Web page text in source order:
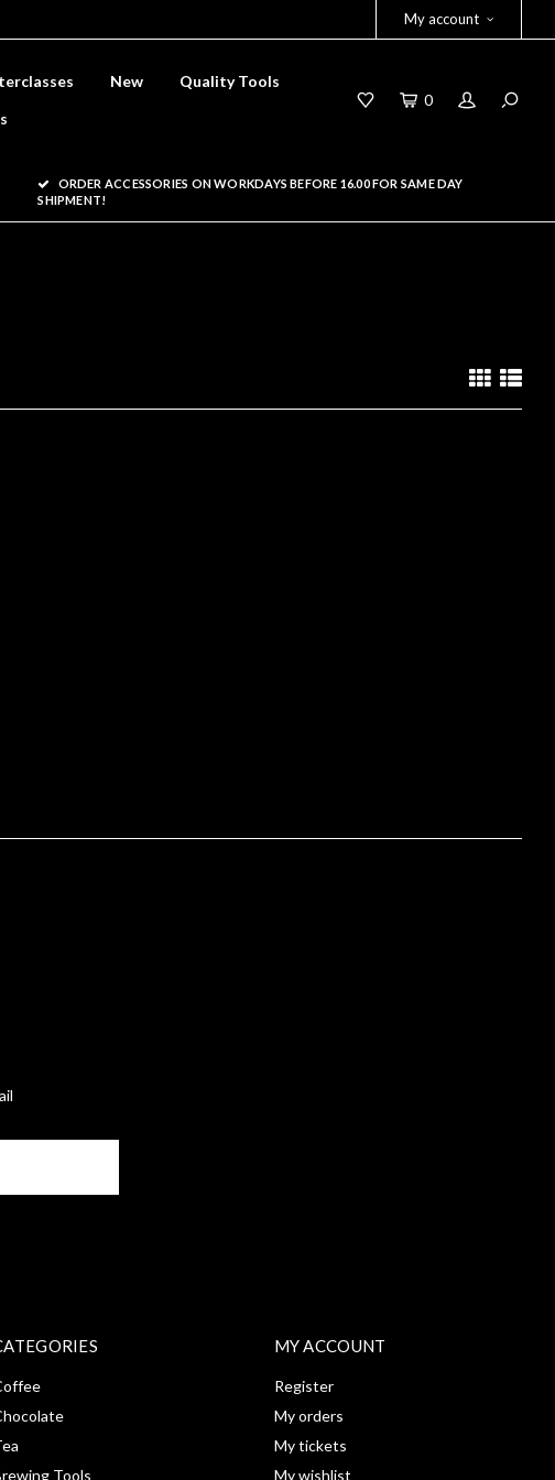
My account
New
Quality Tools
0
ORDER ACCESSORIES ON WORKDAYS BEFORE 16.00 FOR SAME DAY
SHIPMENT!
Tools
MY ACCOUNT
Register
My orders
My tickets
My wishlist